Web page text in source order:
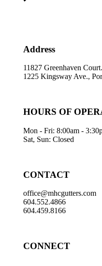
Address
11827 Greenhaven
1225 Kingsway Ave.,
HOURS OF
Mon - Fri: 8:00am -
Sat, Sun: Closed
CONTACT
office@mhcgutters.com
604.552.4866
604.459.8166
CONNECT